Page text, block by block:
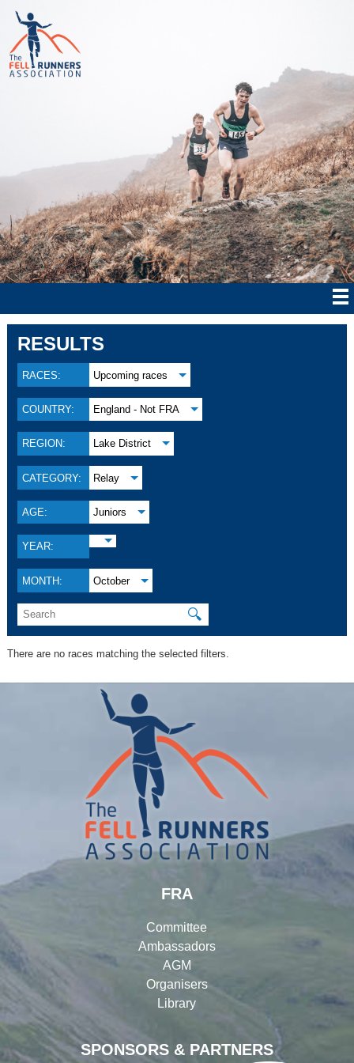
RESULTS
RACES: Upcoming races
COUNTRY: England - Not FRA
REGION: Lake District
CATEGORY: Relay
AGE: Juniors
YEAR:
MONTH: October
🔍
There are no races matching the selected filters.
SPONSORS & PARTNERS
FRA
Committee
Ambassadors
AGM
Organisers
Library